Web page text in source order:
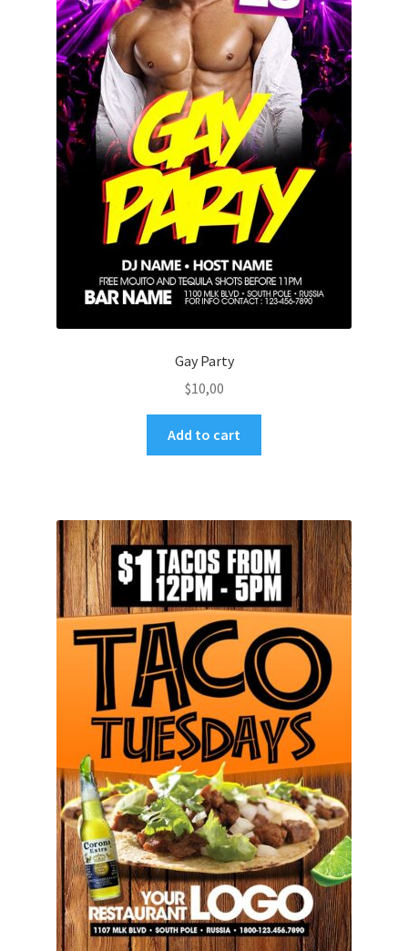
Gay Party
$10,00
Add to cart